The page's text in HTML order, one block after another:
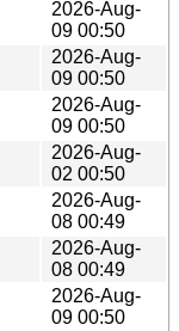
2026-Aug-
09 00:50
2026-Aug-
09 00:50
2026-Aug-
09 00:50
2026-Aug-
02 00:50
2026-Aug-
08 00:49
2026-Aug-
08 00:49
2026-Aug-
09 00:50